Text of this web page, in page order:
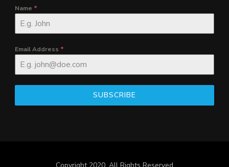
Name *
Email Address *
SUBSCRIBE